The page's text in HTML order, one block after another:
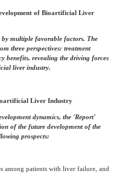
of Bioartificial Liver
multiple favorable factors. The
three perspectives: treatment
benefits, revealing the driving forces
liver industry.
Liver Industry
dynamics, the 'Report'
of the future development of the
prospects:
among patients with liver failure, and